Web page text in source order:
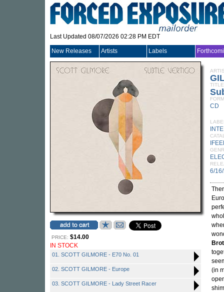
Last Updated 08/07/2026 02:28 PM EDT
New Releases Artists Labels
PRICE: $14.00
IN STOCK
01. SCOTT GILMORE - E70 No. 01
02. SCOTT GILMORE - Europe
03. SCOTT GILMORE - Lady Street Racer
TITLE
CD
6/
(in